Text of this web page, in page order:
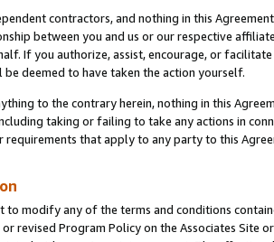
contractors, and nothing in this
between you and us or our respective
If you authorize, assist, encourage, or
be deemed to have taken the action yourself.
to the contrary herein, nothing in this
taking or failing to take any actions in
requirements that apply to any party to this
to modify any of the terms and conditions
revised Program Policy on the Associates